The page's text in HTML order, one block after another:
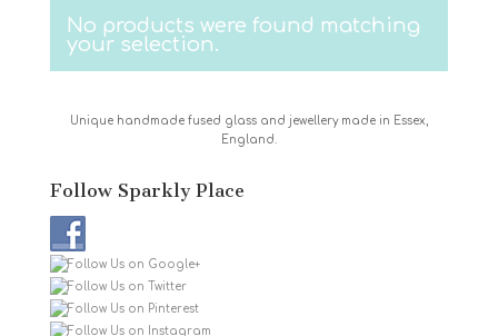
No products were found matching
your selection.
Unique handmade fused glass and jewellery made in Essex,
England.
Follow Sparkly Place